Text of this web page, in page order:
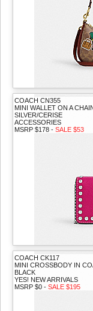
COACH CN355
MINI WALLET ON A
SILVER/CERISE
ACCESSORIES
MSRP $178 - SALE $53
COACH CK117
MINI CROSSBODY IN
BLACK
YES! NEW ARRIVALS
MSRP $0 - SALE $195